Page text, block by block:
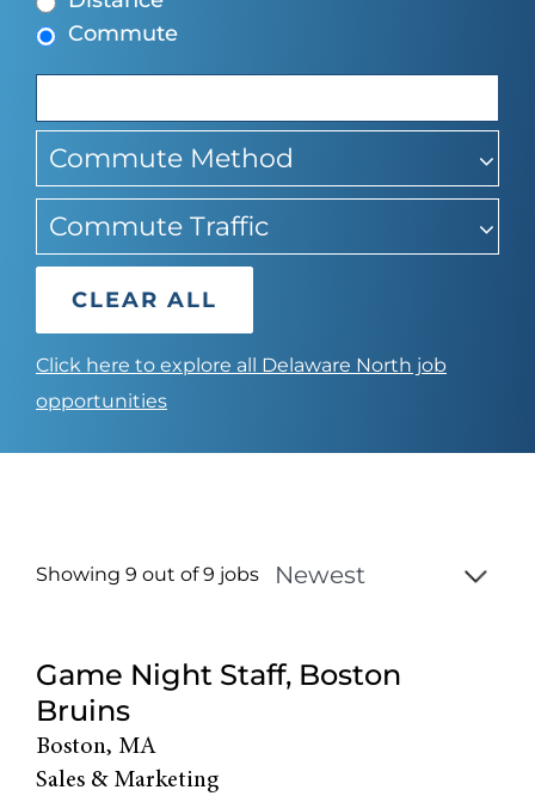
Commute
Commute Method
Commute Traffic
CLEAR ALL
Click here to explore all Delaware North job
opportunities
Showing 9 out of9 jobs
Live
Results
Game Night Staff, Boston
Bruins
Boston, MA
Sales & Marketing